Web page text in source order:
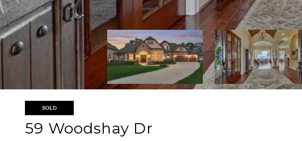
SOLD
59 Woodshay Dr